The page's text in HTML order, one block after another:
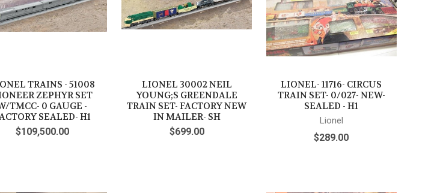
TRAINS - 51008
ZEPHYR SET
TMCC- 0 GAUGE -
SEALED- H1
$109,500.00
LIONEL 30002 NEIL
YOUNG;S GREENDALE
TRAIN SET- FACTORY NEW
IN MAILER- SH
$699.00
LIONEL- 11716- CIRCUS
TRAIN SET- 0/027- NEW-
SEALED - H1
Lionel
$289.00